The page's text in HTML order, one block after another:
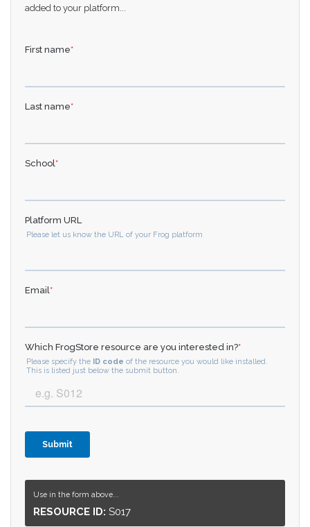
added to your platform...
Use in the form above...
RESOURCE ID: S017